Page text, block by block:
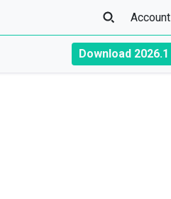
Account
Download 2026.1